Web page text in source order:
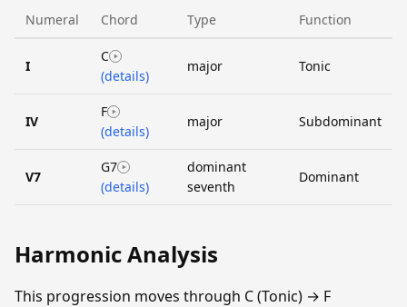
Numeral Chord Type Function
I
C
(details)
major Tonic
IV
F
(details)
major Subdominant
V7
G7
(details)
dominant
seventh
Dominant
Harmonic Analysis
This progression moves through C (Tonic) → F